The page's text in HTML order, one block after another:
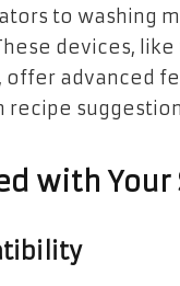
to washing
devices, like
offer advanced
recipe
with Your